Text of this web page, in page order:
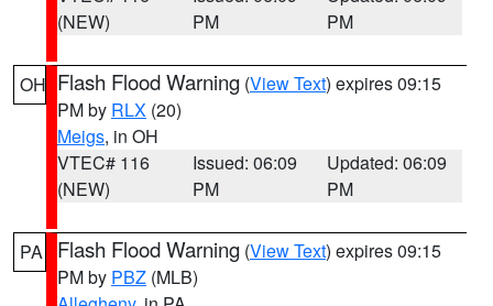
(NEW)
PM
PM
OH Flash Flood Warning (View Text) expires 09:15
PM by RLX (20)
Meigs, in OH
VTEC# 116
(NEW)
Issued: 06:09
PM
Updated: 06:09
PM
PA Flash Flood Warning (View Text) expires 09:15
PM by PBZ (MLB)